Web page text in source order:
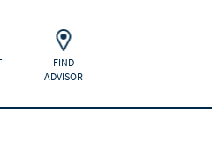
FIND
ADVISOR